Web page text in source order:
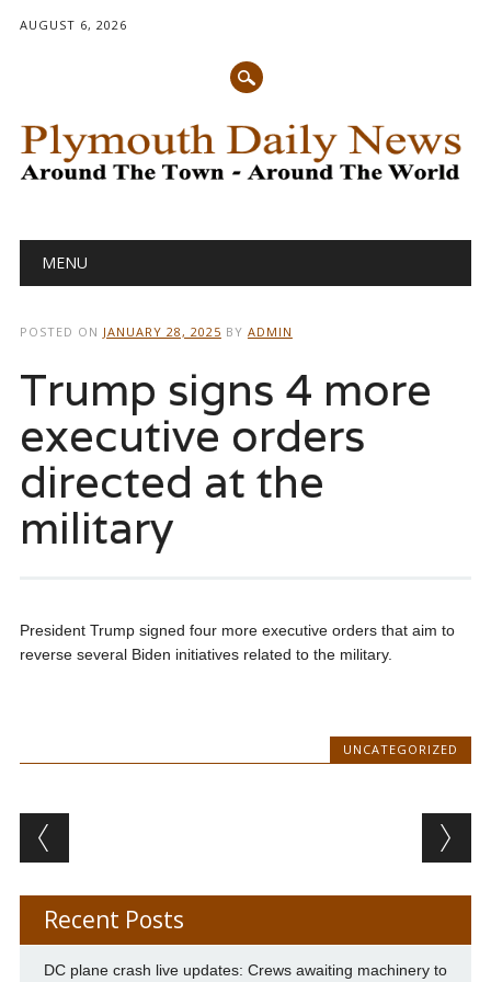
AUGUST 6, 2026
Main menu
MENU
POSTED ON JANUARY 28, 2025 BY ADMIN
Trump signs 4 more
executive orders
directed at the
military
President Trump signed four more executive orders that aim to
reverse several Biden initiatives related to the military.
UNCATEGORIZED
Post navigation
Recent Posts
DC plane crash live updates: Crews awaiting machinery to